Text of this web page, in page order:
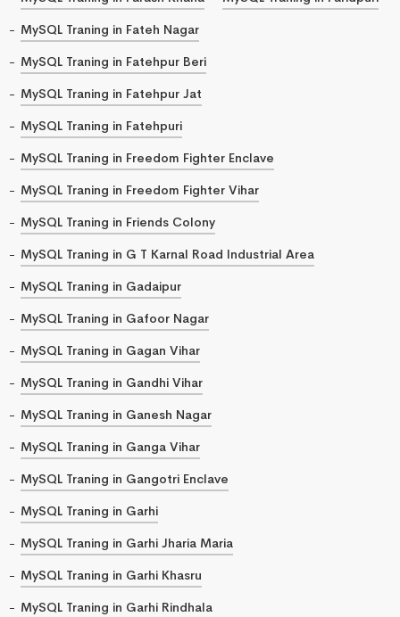
MySQL Traning in Fateh Nagar
MySQL Traning in Fatehpur Beri
MySQL Traning in Fatehpur Jat
MySQL Traning in Fatehpuri
MySQL Traning in Freedom Fighter Enclave
MySQL Traning in Freedom Fighter Vihar
MySQL Traning in Friends Colony
MySQL Traning in G T Karnal Road Industrial Area
MySQL Traning in Gadaipur
MySQL Traning in Gafoor Nagar
MySQL Traning in Gagan Vihar
MySQL Traning in Gandhi Vihar
MySQL Traning in Ganesh Nagar
MySQL Traning in Ganga Vihar
MySQL Traning in Gangotri Enclave
MySQL Traning in Garhi
MySQL Traning in Garhi Jharia Maria
MySQL Traning in Garhi Khasru
MySQL Traning in Garhi Rindhala